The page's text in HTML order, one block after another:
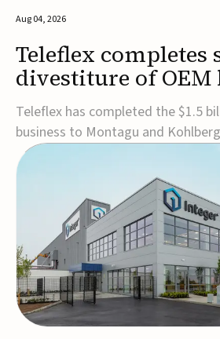
Aug 04, 2026
Teleflex completes
divestiture of OEM
for $1.5B
Teleflex has completed the $1.5
business to Montagu and
step in its transformation
focus on its core medical
company expects approximately
tax proceeds, which it plans to use